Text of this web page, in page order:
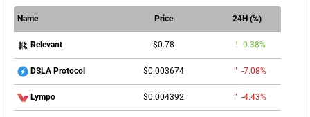
Name Price 24H (%)
Relevant $0.78 0.38%
DSLA Protocol $0.003674 -7.08%
Lympo $0.004392 -4.43%